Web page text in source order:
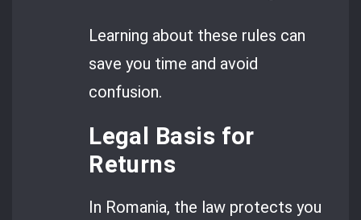
Learning about these rules can
save you time and avoid
confusion.
Legal Basis for
Returns
In Romania, the law protects you